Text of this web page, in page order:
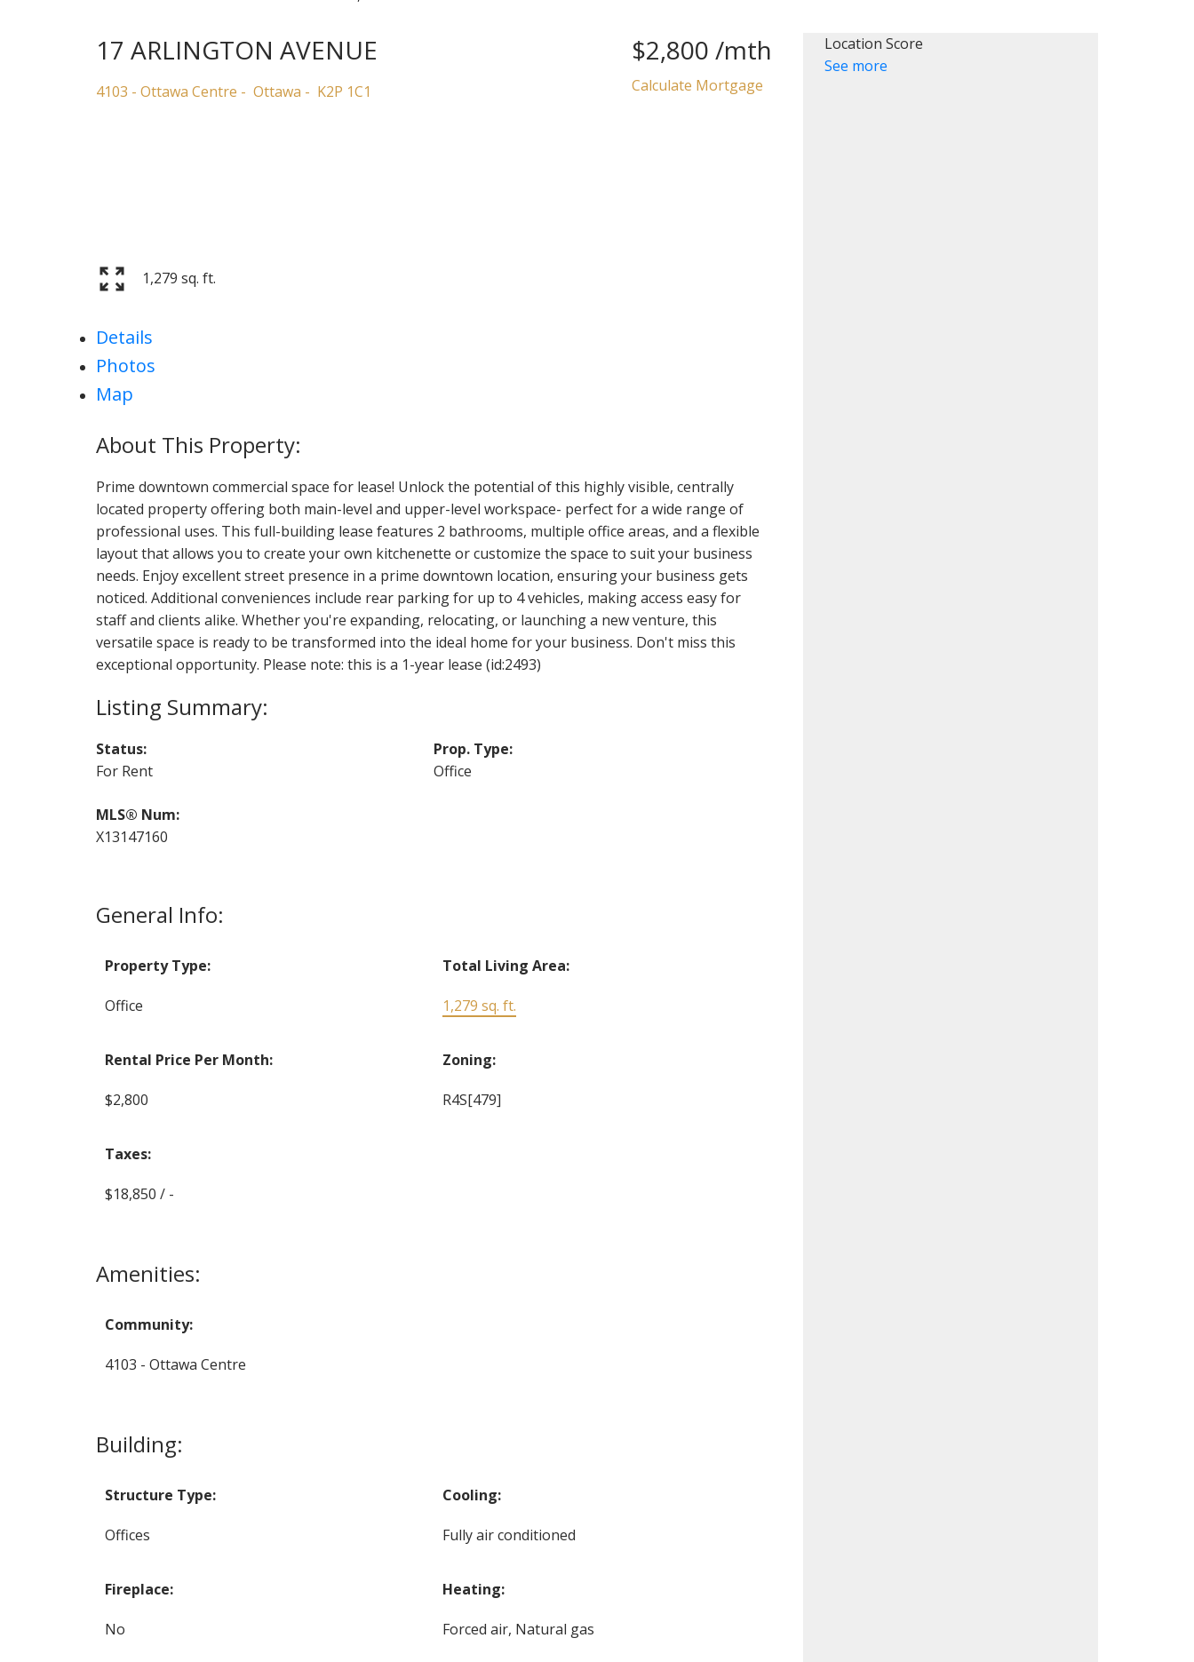
17 ARLINGTON AVENUE
4103 - Ottawa Centre Ottawa K2P 1C1
$2,800 /mth
Calculate Mortgage
1,279 sq. ft.
Details
Photos
Map
Prime downtown commercial space for lease! Unlock the potential of this highly visible, centrally
located property offering both main-level and upper-level workspace- perfect for a wide range of
professional uses. This full-building lease features 2 bathrooms, multiple office areas, and a flexible
layout that allows you to create your own kitchenette or customize the space to suit your business
needs. Enjoy excellent street presence in a prime downtown location, ensuring your business gets
noticed. Additional conveniences include rear parking for up to 4 vehicles, making access easy for
staff and clients alike. Whether you're expanding, relocating, or launching a new venture, this
versatile space is ready to be transformed into the ideal home for your business. Don't miss this
exceptional opportunity. Please note: this is a 1-year lease (id:2493)
General Info:
Property Type:
Office
Total Living Area:
1,279 sq. ft.
Rental Price Per Month:
$2,800
Zoning:
R4S[479]
Taxes:
$18,850 / -
Amenities:
Community:
4103 - Ottawa Centre
Building:
Structure Type:
Offices
Cooling:
Fully air conditioned
Fireplace:
No
Heating:
Forced air, Natural gas
Status:
For Rent
Prop. Type:
Office
MLS® Num:
X13147160
Location Score
See more